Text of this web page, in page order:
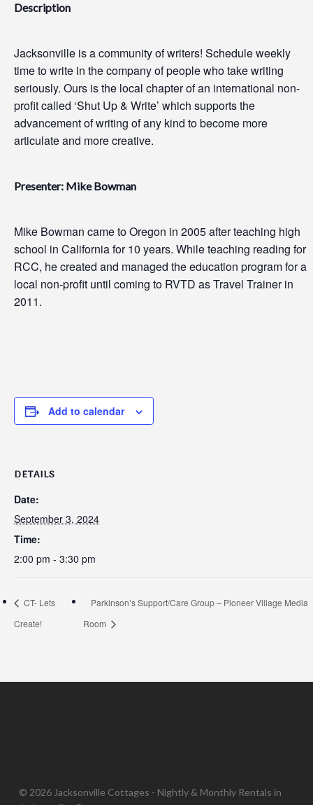
Description
Jacksonville is a community of writers! Schedule weekly
time to write in the company of people who take writing
seriously. Ours is the local chapter of an international non-
profit called ‘Shut Up & Write’ which supports the
advancement of writing of any kind to become more
articulate and more creative.
Presenter: Mike Bowman
Mike Bowman came to Oregon in 2005 after teaching high
school in California for 10 years. While teaching reading for
RCC, he created and managed the education program for a
local non-profit until coming to RVTD as Travel Trainer in
2011.
Add to calendar
DETAILS
Date:
September 3, 2024
Time:
2:00 pm - 3:30 pm
CT- Lets
Create!
Parkinson’s Support/Care Group – Pioneer Village Media
Room
© 2026 Jacksonville Cottages - Nightly & Monthly Rentals in